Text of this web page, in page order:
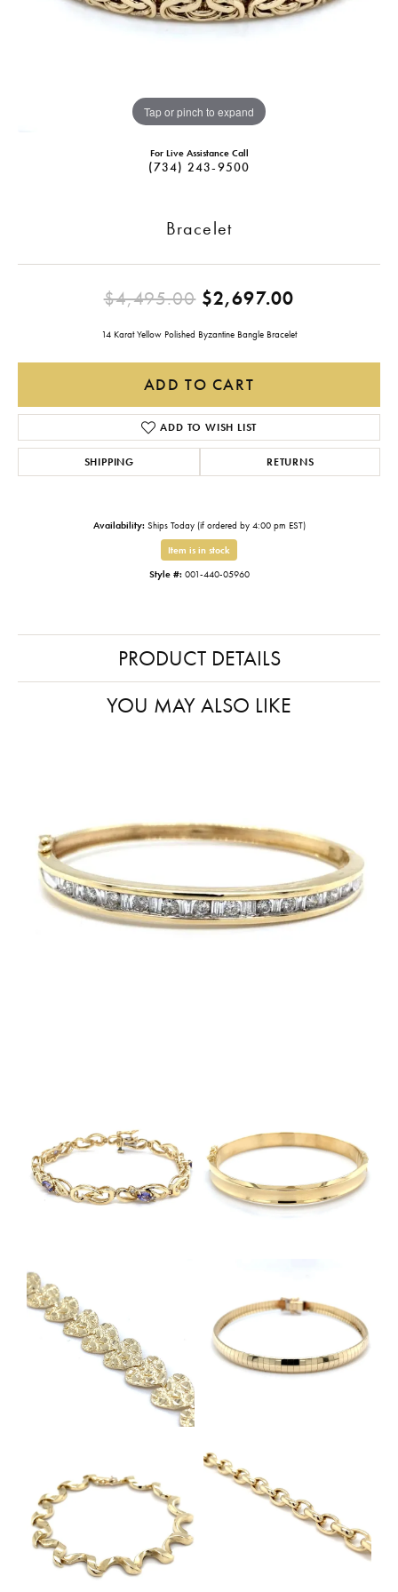
Tap or pinch to expand
For Live Assistance Call
(734) 243-9500
Bracelet
$4,495.00$2,697.00
14 Karat Yellow Polished Byzantine Bangle Bracelet
ADD TO CART
ADD TO WISH LIST
SHIPPING RETURNS
Availability: Ships Today (if ordered by 4:00 pm EST)
Item is in stock
Style #: 001-440-05960
PRODUCT DETAILS
YOU MAY ALSO LIKE